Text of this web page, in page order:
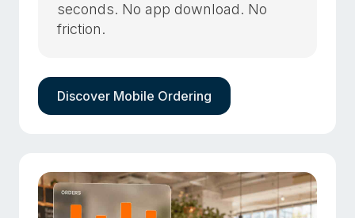
seconds. No app download. No
friction.
Discover Mobile Ordering